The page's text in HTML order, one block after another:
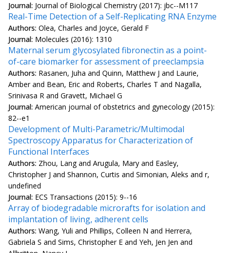
Journal: Journal of Biological Chemistry (2017): jbc--M117
Real-Time Detection of a Self-Replicating RNA Enzyme
Authors: Olea, Charles and Joyce, Gerald F
Journal: Molecules (2016): 1310
Maternal serum glycosylated fibronectin as a point-
of-care biomarker for assessment of preeclampsia
Authors: Rasanen, Juha and Quinn, Matthew J and Laurie,
Amber and Bean, Eric and Roberts, Charles T and Nagalla,
Srinivasa R and Gravett, Michael G
Journal: American journal of obstetrics and gynecology (2015):
82--e1
Development of Multi-Parametric/Multimodal
Spectroscopy Apparatus for Characterization of
Functional Interfaces
Authors: Zhou, Lang and Arugula, Mary and Easley,
Christopher J and Shannon, Curtis and Simonian, Aleks and r,
undefined
Journal: ECS Transactions (2015): 9--16
Array of biodegradable microrafts for isolation and
implantation of living, adherent cells
Authors: Wang, Yuli and Phillips, Colleen N and Herrera,
Gabriela S and Sims, Christopher E and Yeh, Jen Jen and